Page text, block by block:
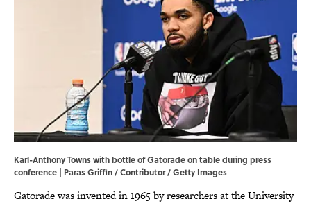
Karl-Anthony Towns with bottle of Gatorade on table during press
conference | Paras Griffin / Contributor / Getty Images
Gatorade was invented in 1965 by researchers at the University